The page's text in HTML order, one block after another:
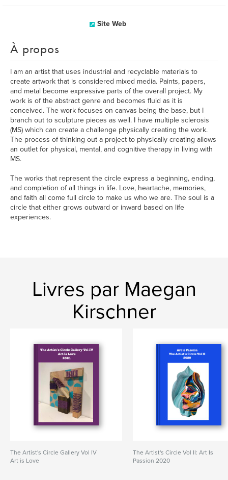
Site Web
À propos
I am an artist that uses industrial and recyclable materials to
create artwork that is considered mixed media. Paints, papers,
and metal become expressive parts of the overall project. My
work is of the abstract genre and becomes fluid as it is
conceived. The work focuses on canvas being the base, but I
branch out to sculpture pieces as well. I have multiple sclerosis
(MS) which can create a challenge physically creating the work.
The process of thinking out a project to physically creating allows
an outlet for physical, mental, and cognitive therapy in living with
MS.
The works that represent the circle express a beginning, ending,
and completion of all things in life. Love, heartache, memories,
and faith all come full circle to make us who we are. The soul is a
circle that either grows outward or inward based on life
experiences.
Livres par Maegan
Kirschner
The Artist's Circle Gallery Vol IV
Art is Love
The Artist's Circle Vol II: Art Is
Passion 2020